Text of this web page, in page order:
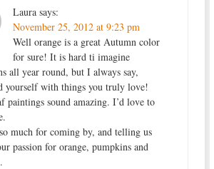
Laura says:
November 25, 2012 at 9:23 pm
Well orange is a great Autumn color
for sure! It is hard ti imagine
all year round, but I always say,
yourself with things you truly love!
paintings sound amazing. I’d love to
much for coming by, and telling us
passion for orange, pumpkins and